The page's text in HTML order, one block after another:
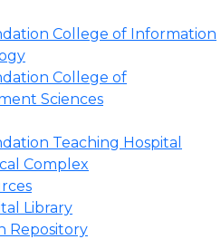
College of Information
College of
Sciences
Teaching Hospital
Complex
Library
Repository